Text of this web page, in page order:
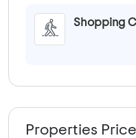
Shopping
Properties